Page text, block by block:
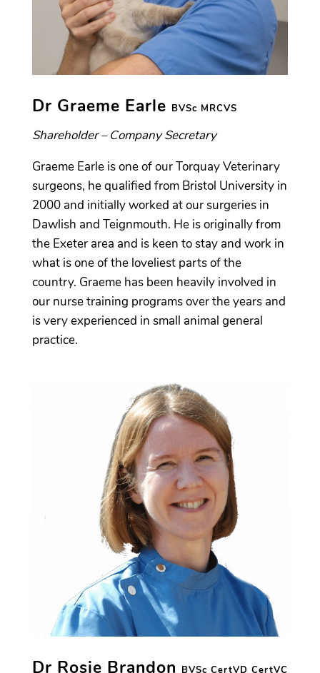
Dr Graeme Earle BVSc MRCVS
Shareholder – Company Secretary
Graeme Earle is one of our Torquay Veterinary
surgeons, he qualified from Bristol University in
2000 and initially worked at our surgeries in
Dawlish and Teignmouth. He is originally from
the Exeter area and is keen to stay and work in
what is one of the loveliest parts of the
country. Graeme has been heavily involved in
our nurse training programs over the years and
is very experienced in small animal general
practice.
Dr Rosie Brandon BVSc CertVD CertVC